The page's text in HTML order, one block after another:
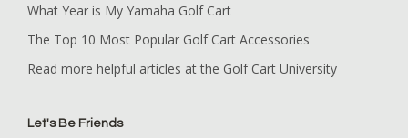
What Year is My Yamaha Golf Cart
The Top 10 Most Popular Golf Cart Accessories
Read more helpful articles at the Golf Cart University
Let's Be Friends